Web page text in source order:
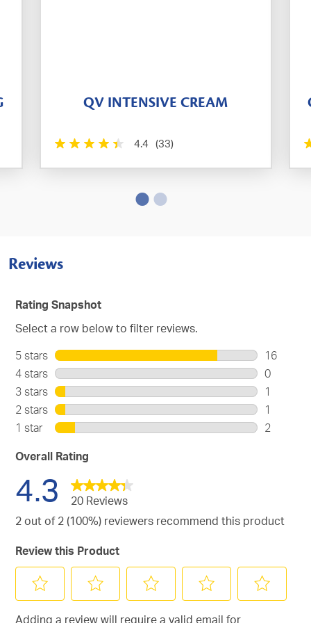
QV INTENSIVE CREAM
4.4 (33)
Reviews
Rating Snapshot
Select a row below to filter reviews.
5 stars stars
16
16
with
5
stars.
4 stars stars
0
0
with
4
3 stars stars
1
1
with
2 stars stars
1
1
1 starstars
2
Overall Rating
4.3
20 Reviews
2 out of 2 (100%) reviewers recommend this product
Review this Product
Adding a review will require a valid email for